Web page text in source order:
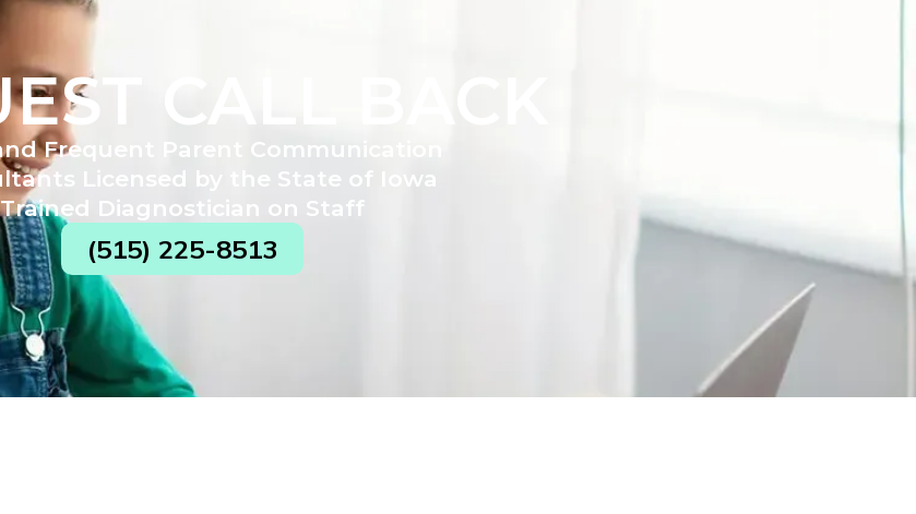
CALL BACK
Frequent Parent Communication
Licensed by the State of Iowa
Trained Diagnostician on Staff
(515) 225-8513